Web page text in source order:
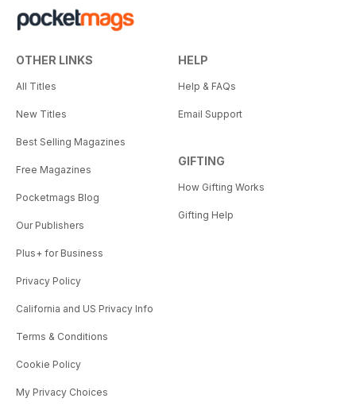
OTHER LINKS
All Titles
New Titles
Best Selling Magazines
Free Magazines
Pocketmags Blog
Our Publishers
Plus+ for Business
Privacy Policy
California and US Privacy Info
Terms & Conditions
Cookie Policy
My Privacy Choices
HELP
Help & FAQs
Email Support
GIFTING
How Gifting Works
Gifting Help